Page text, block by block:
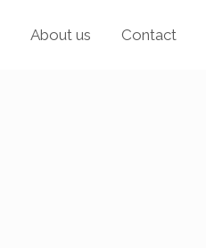
About us Contact